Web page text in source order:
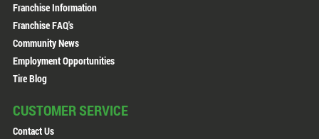
Franchise Information
Franchise FAQ's
Community News
Employment Opportunities
Tire Blog
CUSTOMER SERVICE
Contact Us